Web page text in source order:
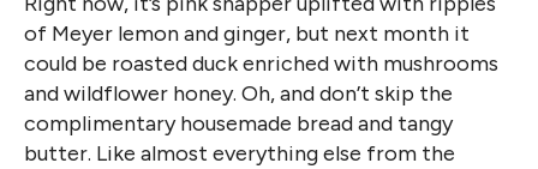
of Meyer lemon and ginger, but next month it
could be roasted duck enriched with mushrooms
and wildflower honey. Oh, and don’t skip the
complimentary housemade bread and tangy
butter. Like almost everything else from the